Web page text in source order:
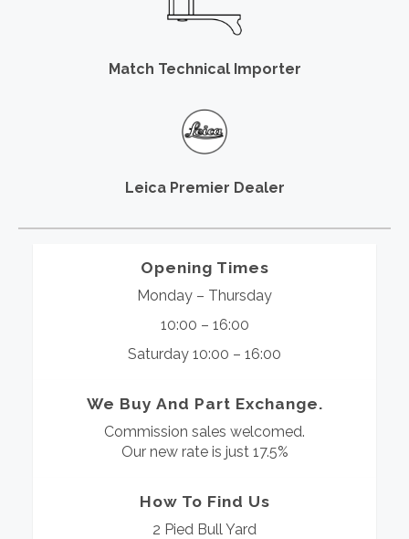
Match Technical Importer
Leica Premier Dealer
Opening Times
Monday – Thursday
10:00 – 16:00
Saturday 10:00 – 16:00
We Buy And Part Exchange.
Commission sales welcomed.
Our new rate is just 17.5%
How To Find Us
2 Pied Bull Yard